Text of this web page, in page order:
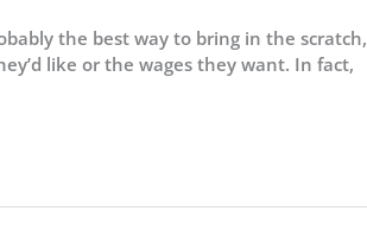
the best way to bring in the scratch,
like or the wages they want. In fact,